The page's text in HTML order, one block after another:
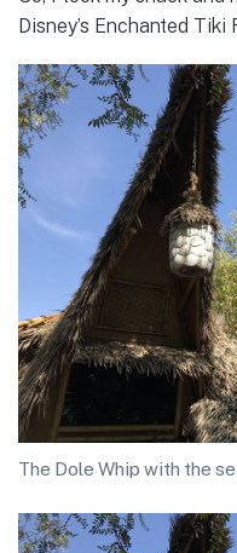
Disney’s Enchanted
The Dole Whip with the